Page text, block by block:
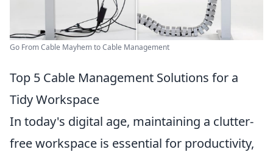
Go From Cable Mayhem to Cable Management
Top 5 Cable Management Solutions for a
Tidy Workspace
In today's digital age, maintaining a clutter-
free workspace is essential for productivity,